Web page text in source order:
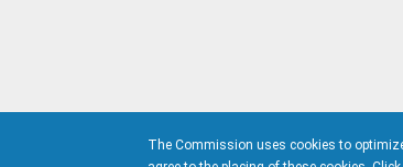
The Commission uses cookies to